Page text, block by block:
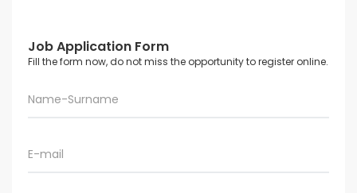
Job Application Form
Fill the form now, do not miss the opportunity to register online.